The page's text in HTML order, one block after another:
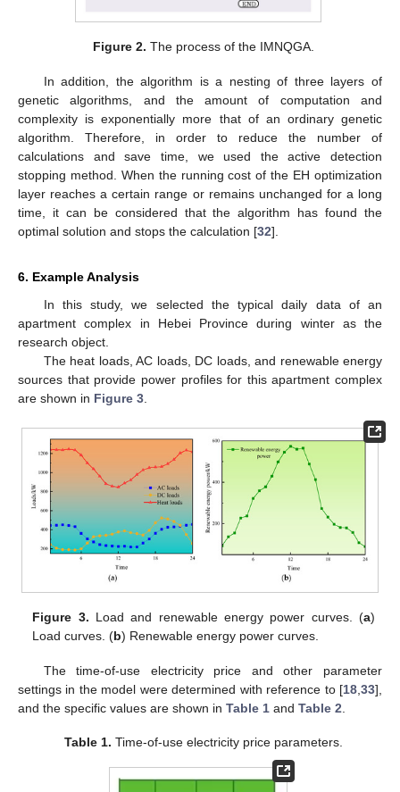
Figure 2. The process of the IMNQGA.
In addition, the algorithm is a nesting of three layers of
genetic algorithms, and the amount of computation and
complexity is exponentially more that of an ordinary genetic
algorithm. Therefore, in order to reduce the number of
calculations and save time, we used the active detection
stopping method. When the running cost of the EH optimization
layer reaches a certain range or remains unchanged for a long
time, it can be considered that the algorithm has found the
optimal solution and stops the calculation [32].
6. Example Analysis
In this study, we selected the typical daily data of an
apartment complex in Hebei Province during winter as the
research object.
The heat loads, AC loads, DC loads, and renewable energy
sources that provide power profiles for this apartment complex
are shown in Figure 3
Figure 3. Load and renewable energy power curves. (a)
Load curves. (b) Renewable energy power curves.
The time-of-use electricity price and other parameter
settings in the model were determined with reference to [18 33],
and the specific values are shown in Table 1 and Table 2
Table 1. Time-of-use electricity price parameters.